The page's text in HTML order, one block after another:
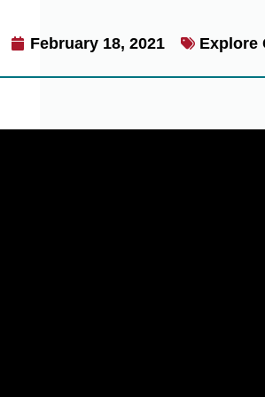
February 18, 2021 Explore